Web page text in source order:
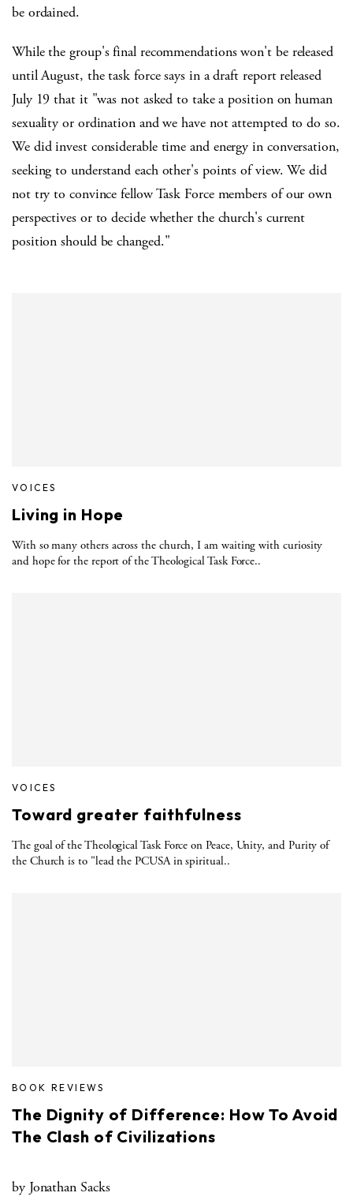
be ordained.
While the group's final recommendations won't be released
until August, the task force says in a draft report released
July 19 that it "was not asked to take a position on human
sexuality or ordination and we have not attempted to do so.
We did invest considerable time and energy in conversation,
seeking to understand each other's points of view. We did
not try to convince fellow Task Force members of our own
perspectives or to decide whether the church's current
position should be changed."
VOICES
Living in Hope
With so many others across the church, I am waiting with curiosity
and hope for the report of the Theological Task Force..
VOICES
Toward greater faithfulness
The goal of the Theological Task Force on Peace, Unity, and Purity of
the Church is to "lead the PCUSA in spiritual..
BOOK REVIEWS
The Dignity of Difference: How To Avoid
The Clash of Civilizations
by Jonathan Sacks